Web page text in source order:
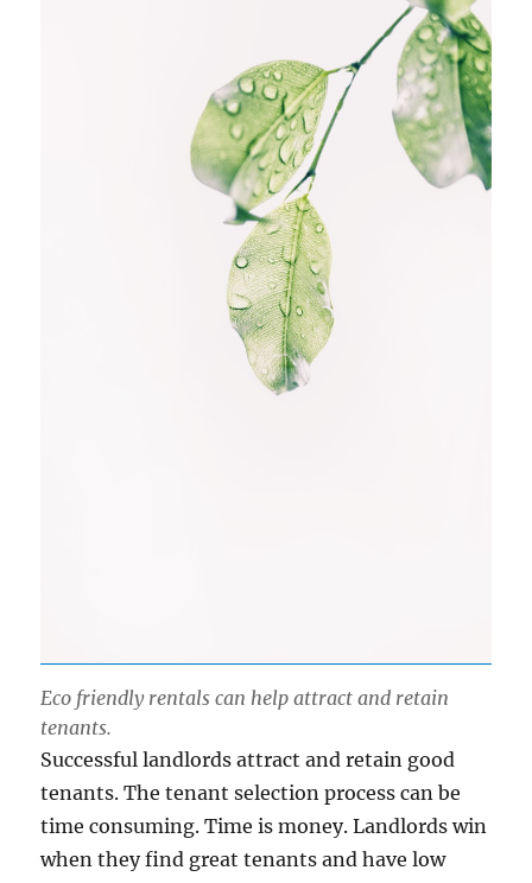
Eco friendly rentals can help attract and retain
tenants.
Successful landlords attract and retain good
tenants. The tenant selection process can be
time consuming. Time is money. Landlords win
when they find great tenants and have low